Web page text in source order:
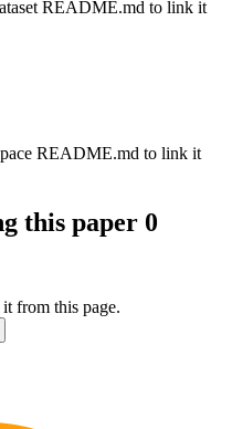
README.md to link it
README.md to link it
this paper 0
from this page.